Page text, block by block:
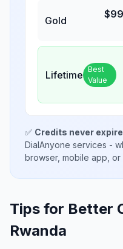
Gold
$
Lifetime Best
Value
✅ Credits never expire
DialAnyone services -
browser, mobile app, or
Tips for Better
Rwanda